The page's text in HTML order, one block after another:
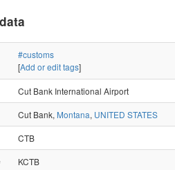
#customs
[Add or edit tags]
Cut Bank International Airport
Cut Bank, Montana, UNITED STATES
CTB
KCTB